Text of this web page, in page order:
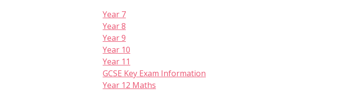
Year 7
Year 8
Year 9
Year 10
Year 11
GCSE Key Exam Information
Year 12 Maths